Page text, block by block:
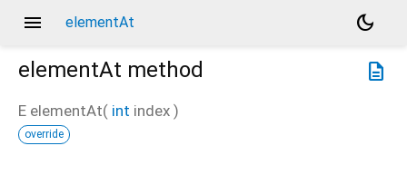
menu elementAt
dark_mode
description
elementAt method
E elementAt( int index )
override